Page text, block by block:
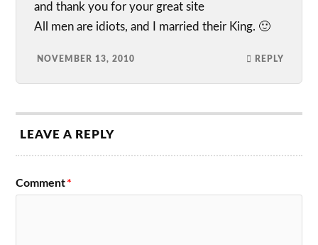
and thank you for your great site
All men are idiots, and I married their King. 🙂
NOVEMBER 13, 2010 REPLY
LEAVE A REPLY
Comment*